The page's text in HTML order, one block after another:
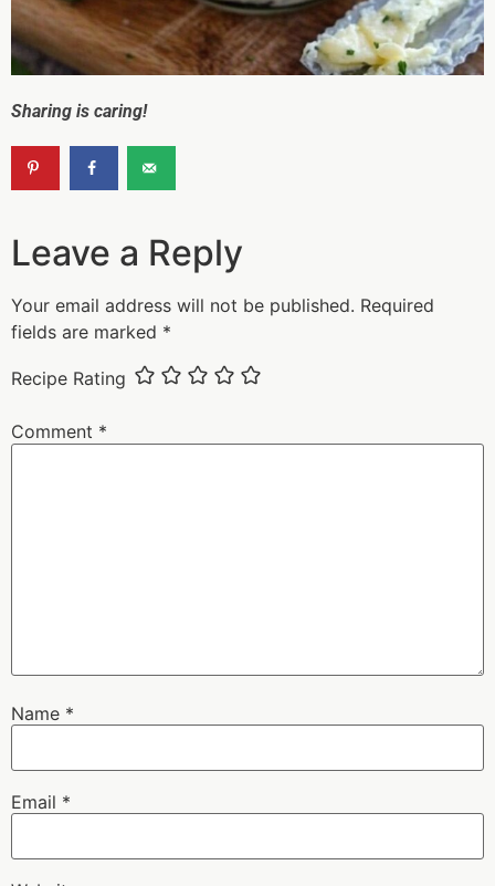
Sharing is caring!
Leave a Reply
Your email address will not be published. Required
fields are marked *
Recipe Rating
Comment *
Name *
Email *